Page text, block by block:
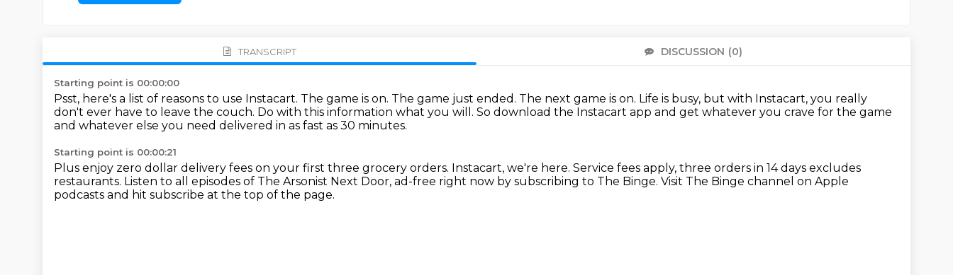
TRANSCRIPT DISCUSSION (0)
Starting point is 00:00:00
Psst, here's a list of reasons to use Instacart. The game is on. The game just ended. The next game is on. Life is busy, but with Instacart, you really
don't ever have to leave the couch. Do with this information what you will. So download the Instacart app and get whatever you crave for the game
and whatever else you need delivered in as fast as 30 minutes.
Starting point is 00:00:21
Plus enjoy zero dollar delivery fees on your first three grocery orders. Instacart, we're here. Service fees apply, three orders in 14 days excludes
restaurants. Listen to all episodes of The Arsonist Next Door, ad-free right now by subscribing to The Binge. Visit The Binge channel on Apple
podcasts and hit subscribe at the top of the page.